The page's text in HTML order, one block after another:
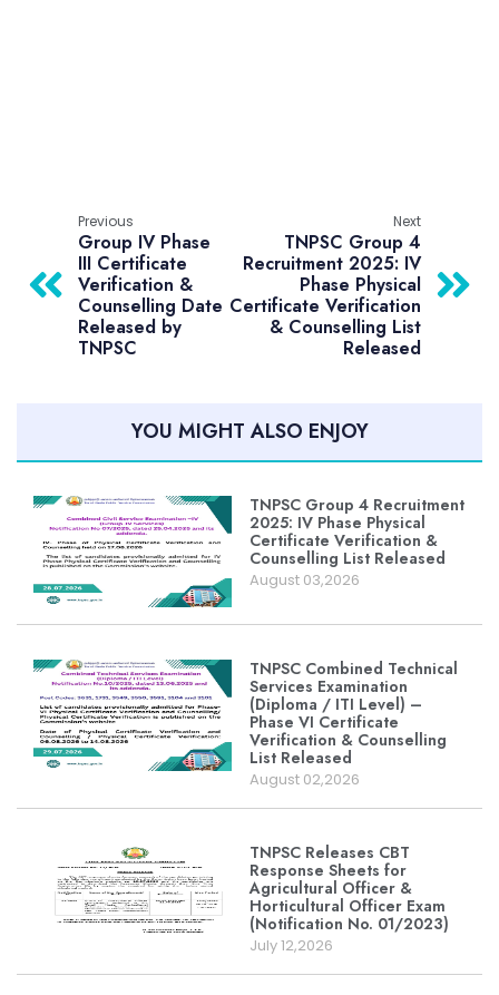
Previous
Group IV Phase
III Certificate
Verification &
Counselling Date
Released by
TNPSC
Next
TNPSC Group 4
Recruitment 2025: IV
Phase Physical
Certificate Verification
& Counselling List
Released
YOU MIGHT ALSO ENJOY
TNPSC Group 4 Recruitment
2025: IV Phase Physical
Certificate Verification &
Counselling List Released
August 03,2026
TNPSC Combined Technical
Services Examination
(Diploma / ITI Level) –
Phase VI Certificate
Verification & Counselling
List Released
August 02,2026
TNPSC Releases CBT
Response Sheets for
Agricultural Officer &
Horticultural Officer Exam
(Notification No. 01/2023)
July 12,2026